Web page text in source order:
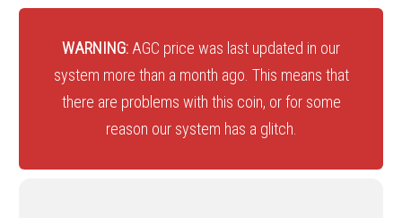
WARNING: AGC price was last updated in our
system more than a month ago. This means that
there are problems with this coin, or for some
reason our system has a glitch.